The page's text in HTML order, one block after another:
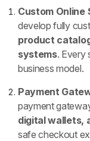
Custom Online
develop fully
product
systems. Every
business model.
Payment
payment
digital wallets,
safe checkout